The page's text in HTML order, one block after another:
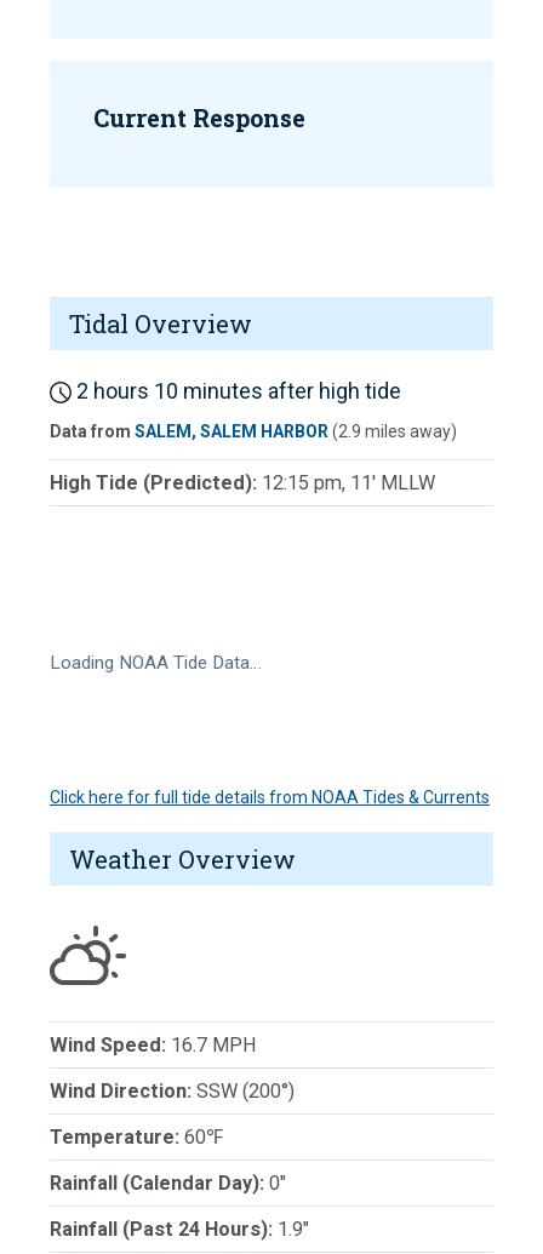
Current Response
Tidal Overview
2 hours 10 minutes after high tide
Data from SALEM, SALEM HARBOR (2.9 miles away)
High Tide (Predicted): 12:15 pm, 11' MLLW
Loading NOAA Tide Data…
Click here for full tide details from NOAA Tides & Currents
Weather Overview
Wind Speed: 16.7 MPH
Wind Direction: SSW (200°)
Temperature: 60℉
Rainfall (Calendar Day): 0"
Rainfall (Past 24 Hours): 1.9"